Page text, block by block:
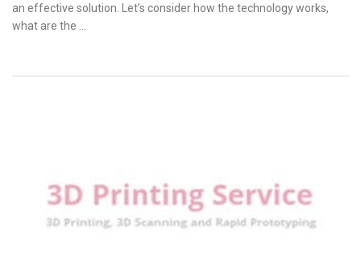
an effective solution. Let’s consider how the technology works,
what are the …